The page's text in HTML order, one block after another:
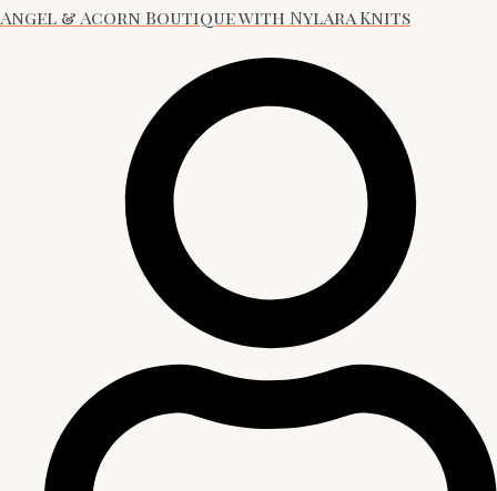
Angel & Acorn Boutique with Nylara Knits